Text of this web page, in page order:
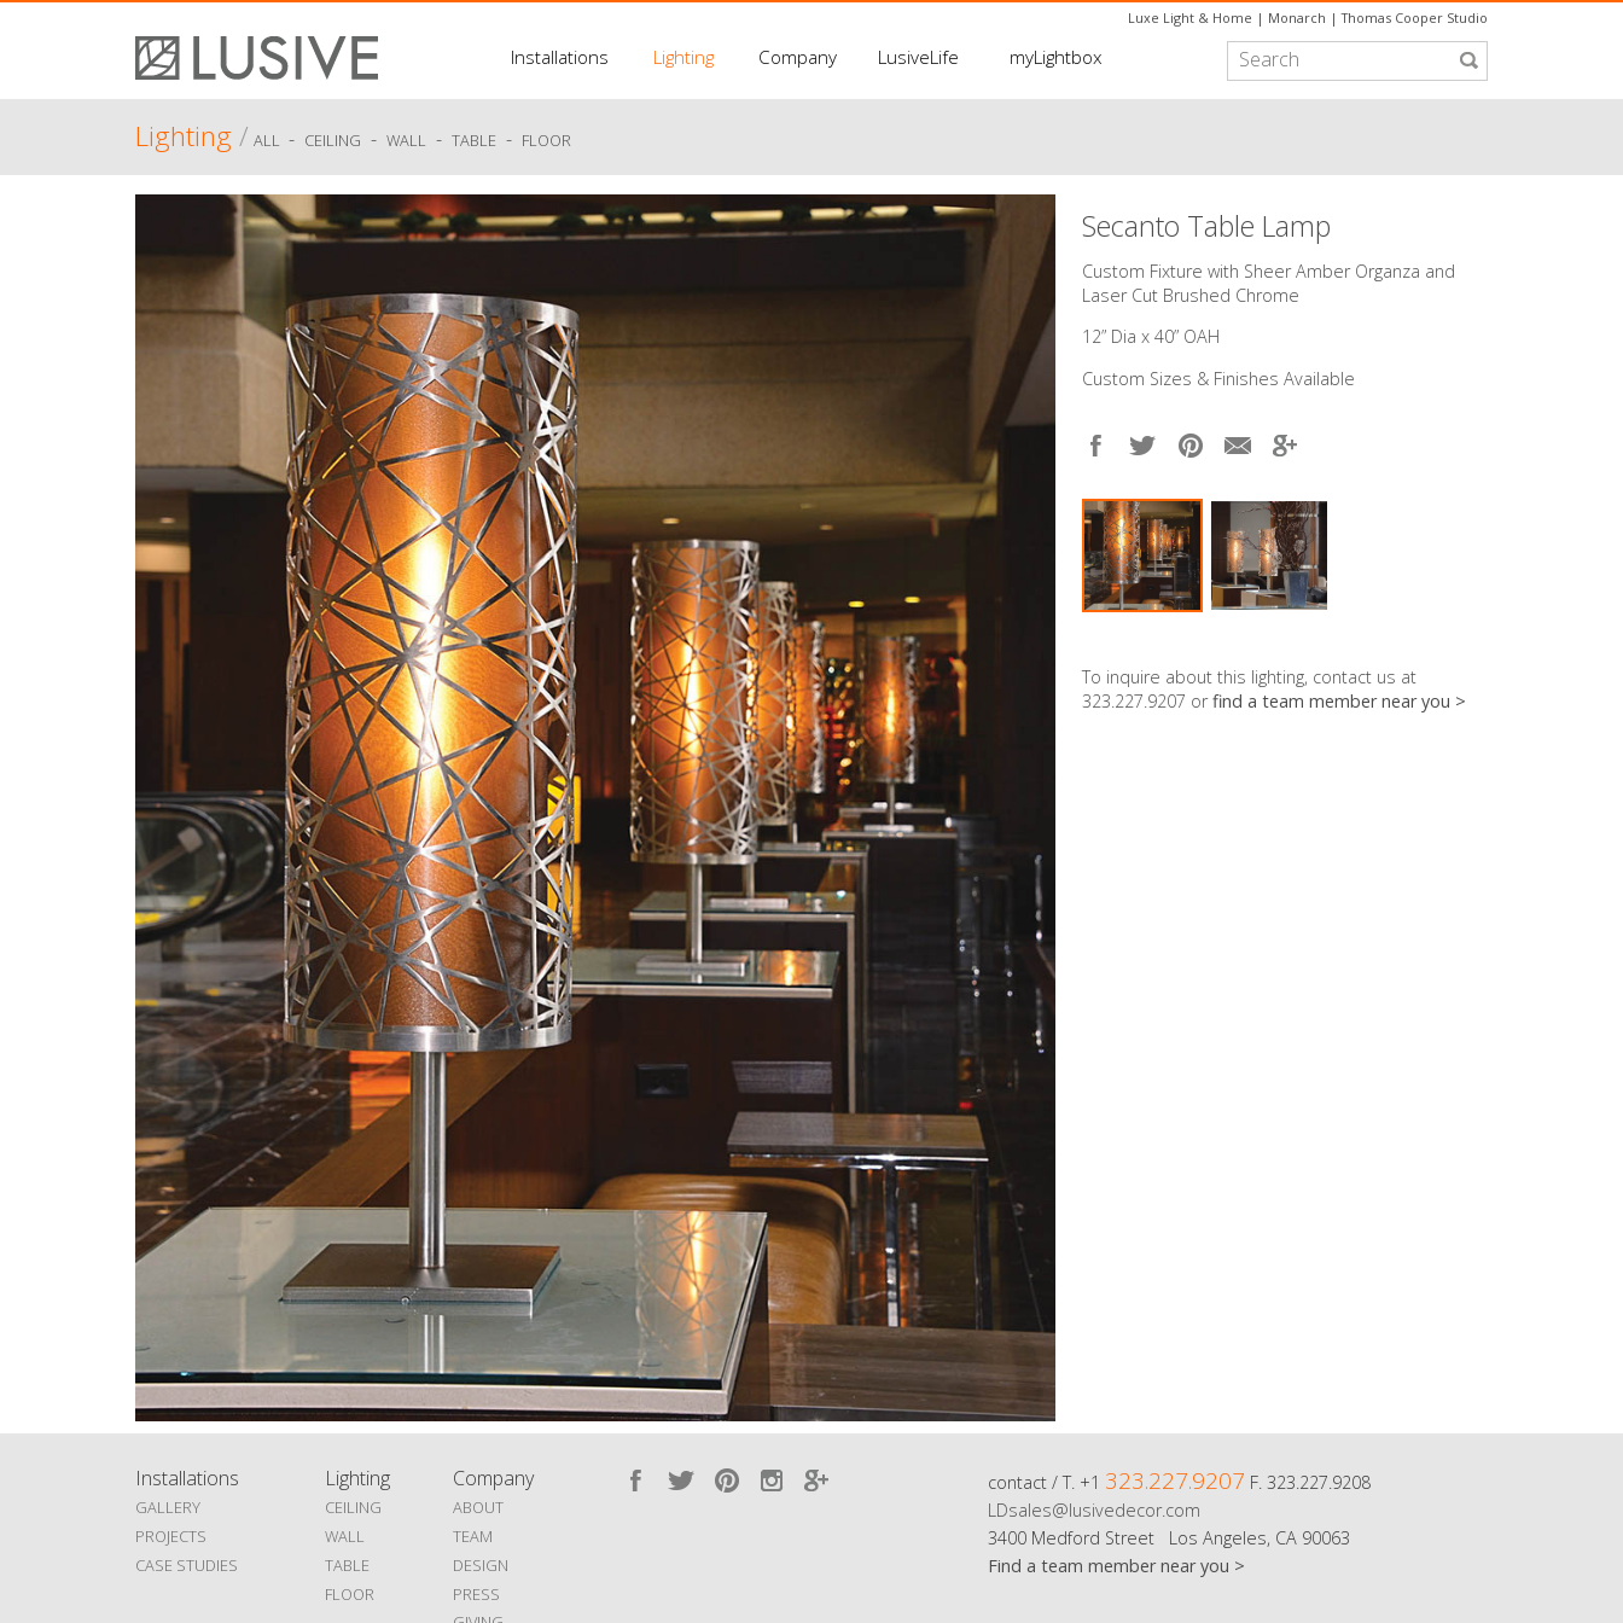
Luxe Light & Home | Monarch |Thomas Cooper Studio
Installations Lighting Company LusiveLife myLightbox
Lighting/ ALL - CEILING - WALL - TABLE - FLOOR
Secanto Table Lamp
Custom Fixture with Sheer Amber Organza and
Laser Cut Brushed Chrome
12” Dia x 40” OAH
Custom Sizes & Finishes Available
To inquire about this lighting, contact us at
323.227.9207 orfind a team member near you >
Installations
GALLERY
PROJECTS
CASE STUDIES
Lighting
CEILING
WALL
TABLE
FLOOR
Company
ABOUT
TEAM
DESIGN
PRESS
contact / T. +1 323.227.9207 F. 323.227.9208
LDsales@lusivedecor.com
3400 Medford Street Los Angeles, CA 90063
Find a team member near you >